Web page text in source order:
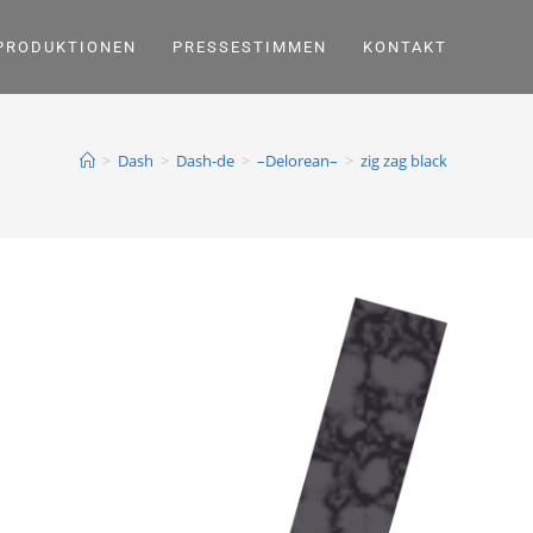
PRESSESTIMMEN KONTAKT
> Dash > Dash-de > –Delorean– > zig zag black